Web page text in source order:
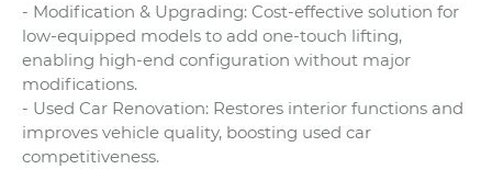
- Modification & Upgrading: Cost-effective solution for
low-equipped models to add one-touch lifting,
enabling high-end configuration without major
modifications.
- Used Car Renovation: Restores interior functions and
improves vehicle quality, boosting used car
competitiveness.